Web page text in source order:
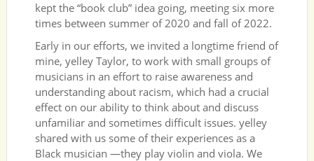
kept the “book club” idea going, meeting six more
times between summer of 2020 and fall of 2022.
Early in our efforts, we invited a longtime friend of
mine, yelley Taylor, to work with small groups of
musicians in an effort to raise awareness and
understanding about racism, which had a crucial
effect on our ability to think about and discuss
unfamiliar and sometimes difficult issues. yelley
shared with us some of their experiences as a
Black musician —they play violin and viola. We